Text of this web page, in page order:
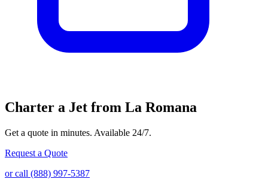
Charter a Jet from La Romana
Get a quote in minutes. Available 24/7.
Request a Quote
or call (888) 997-5387